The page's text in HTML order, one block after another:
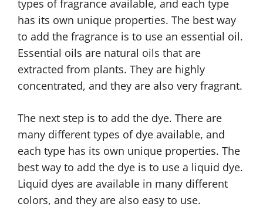
types of fragrance available, and each type
has its own unique properties. The best way
to add the fragrance is to use an essential oil.
Essential oils are natural oils that are
extracted from plants. They are highly
concentrated, and they are also very fragrant.
The next step is to add the dye. There are
many different types of dye available, and
each type has its own unique properties. The
best way to add the dye is to use a liquid dye.
Liquid dyes are available in many different
colors, and they are also easy to use.